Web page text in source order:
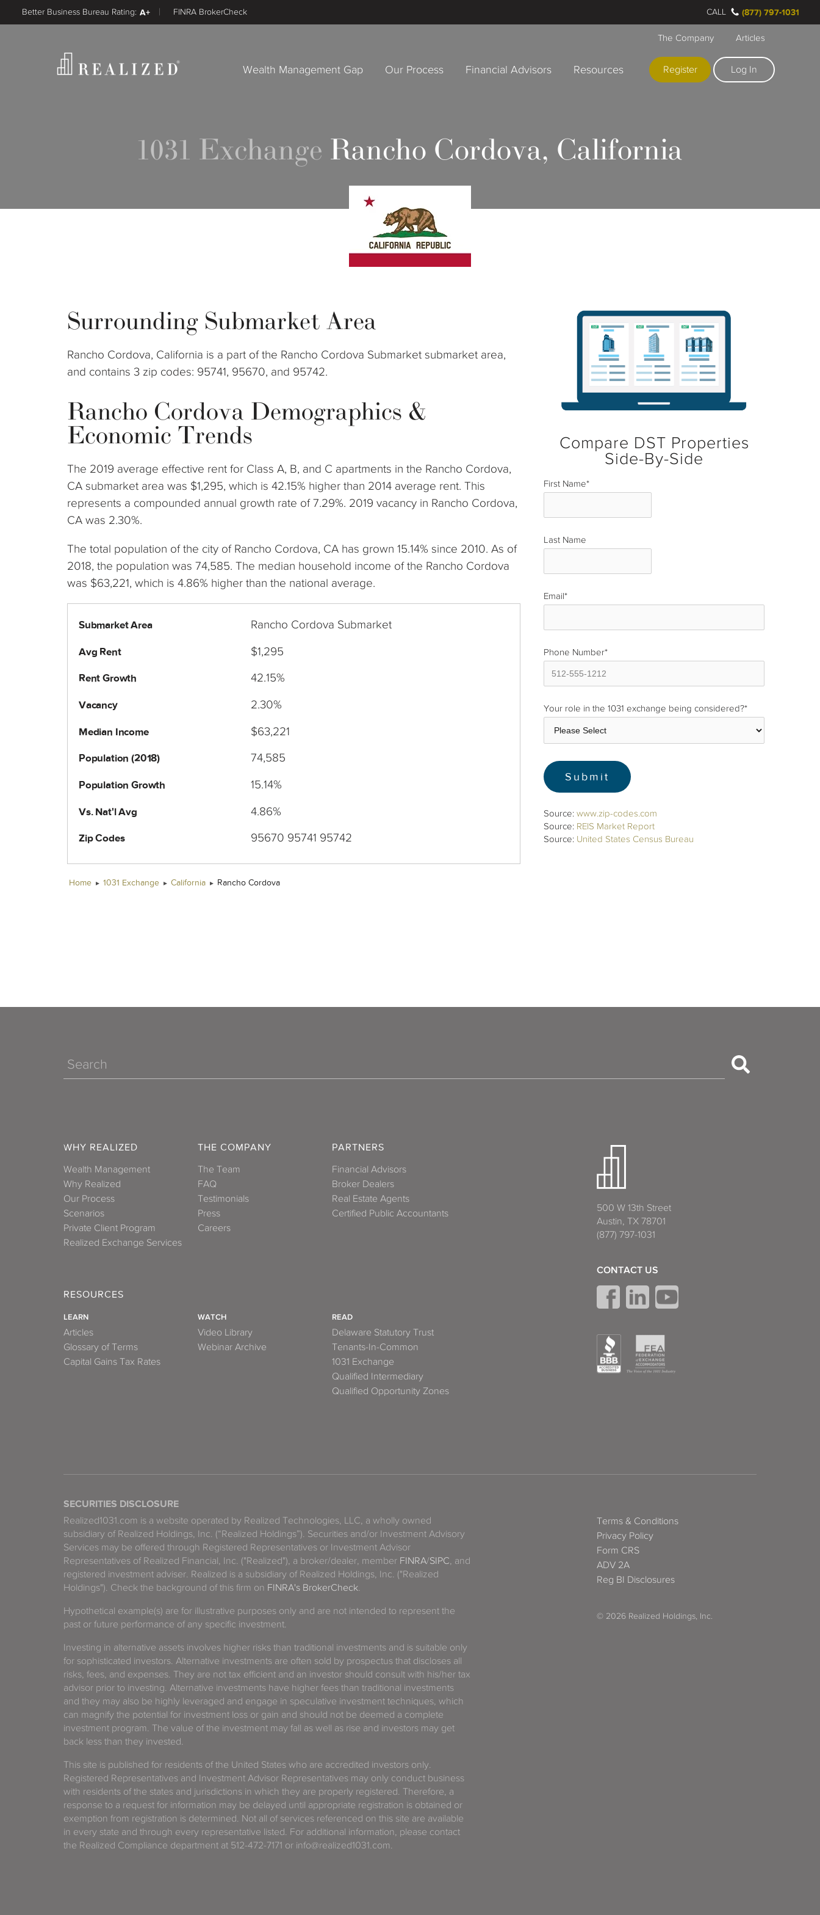
Wealth Management Gap Our Process Financial Advisors Resources
The Company Articles
Register Log In
Better Business Bureau Rating: A+ FINRA BrokerCheck CALL (877) 797-1031
1031 Exchange Rancho Cordova, California
Surrounding Submarket Area
Rancho Cordova, California is a part of the Rancho Cordova Submarket submarket area,
and contains 3 zip codes: 95741, 95670, and 95742.
Rancho Cordova Demographics &
Economic Trends
The 2019 average effective rent for Class A, B, and C apartments in the Rancho Cordova,
CA submarket area was $1,295, which is 42.15% higher than 2014 average rent. This
represents a compounded annual growth rate of 7.29%. 2019 vacancy in Rancho Cordova,
CA was 2.30%.
The total population of the city of Rancho Cordova, CA has grown 15.14% since 2010. As of
2018, the population was 74,585. The median household income of the Rancho Cordova
was $63,221, which is 4.86% higher than the national average.
Submarket Area Rancho Cordova Submarket
Avg Rent $1,295
Rent Growth 42.15%
Vacancy 2.30%
Median Income $63,221
Population (2018) 74,585
Population Growth 15.14%
Vs. Nat'l Avg 4.86%
Zip Codes 95670 95741 95742
Home 1031 Exchange California Rancho Cordova
Compare DST Properties
Side-By-Side
First Name*
Last Name
Email*
Phone Number*
Your role in the 1031 exchange being considered?*
Source: www.zip-codes.com
Source: REIS Market Report
Source: United States Census Bureau
Search
WHY REALIZED
Wealth Management
Why Realized
Our Process
Scenarios
Private Client Program
Realized Exchange Services
THE COMPANY
The Team
FAQ
Testimonials
Press
Careers
PARTNERS
Financial Advisors
Broker Dealers
Real Estate Agents
Certified Public Accountants
RESOURCES
LEARN
Articles
Glossary of Terms
Capital Gains Tax Rates
WATCH
Video Library
Webinar Archive
READ
Delaware Statutory Trust
Tenants-In-Common
1031 Exchange
Qualified Intermediary
Qualified Opportunity Zones
500 W 13th Street
Austin, TX 78701
(877) 797-1031
CONTACT US
SECURITIES DISCLOSURE
Realized1031.com is a website operated by Realized Technologies, LLC, a wholly owned
subsidiary of Realized Holdings, Inc. (“Realized Holdings”). Securities and/or Investment Advisory
Services may be offered through Registered Representatives or Investment Advisor
Representatives of Realized Financial, Inc. ("Realized"), a broker/dealer, member FINRA/SIPC, and
registered investment adviser. Realized is a subsidiary of Realized Holdings, Inc. ("Realized
Holdings"). Check the background of this firm on FINRA's BrokerCheck.
Hypothetical example(s) are for illustrative purposes only and are not intended to represent the
past or future performance of any specific investment.
Investing in alternative assets involves higher risks than traditional investments and is suitable only
for sophisticated investors. Alternative investments are often sold by prospectus that discloses all
risks, fees, and expenses. They are not tax efficient and an investor should consult with his/her tax
advisor prior to investing. Alternative investments have higher fees than traditional investments
and they may also be highly leveraged and engage in speculative investment techniques, which
can magnify the potential for investment loss or gain and should not be deemed a complete
investment program. The value of the investment may fall as well as rise and investors may get
back less than they invested.
This site is published for residents of the United States who are accredited investors only.
Registered Representatives and Investment Advisor Representatives may only conduct business
with residents of the states and jurisdictions in which they are properly registered. Therefore, a
response to a request for information may be delayed until appropriate registration is obtained or
exemption from registration is determined. Not all of services referenced on this site are available
in every state and through every representative listed. For additional information, please contact
the Realized Compliance department at 512-472-7171 or info@realized1031.com.
Terms & Conditions
Privacy Policy
Form CRS
ADV 2A
Reg BI Disclosures
© 2026 Realized Holdings, Inc.